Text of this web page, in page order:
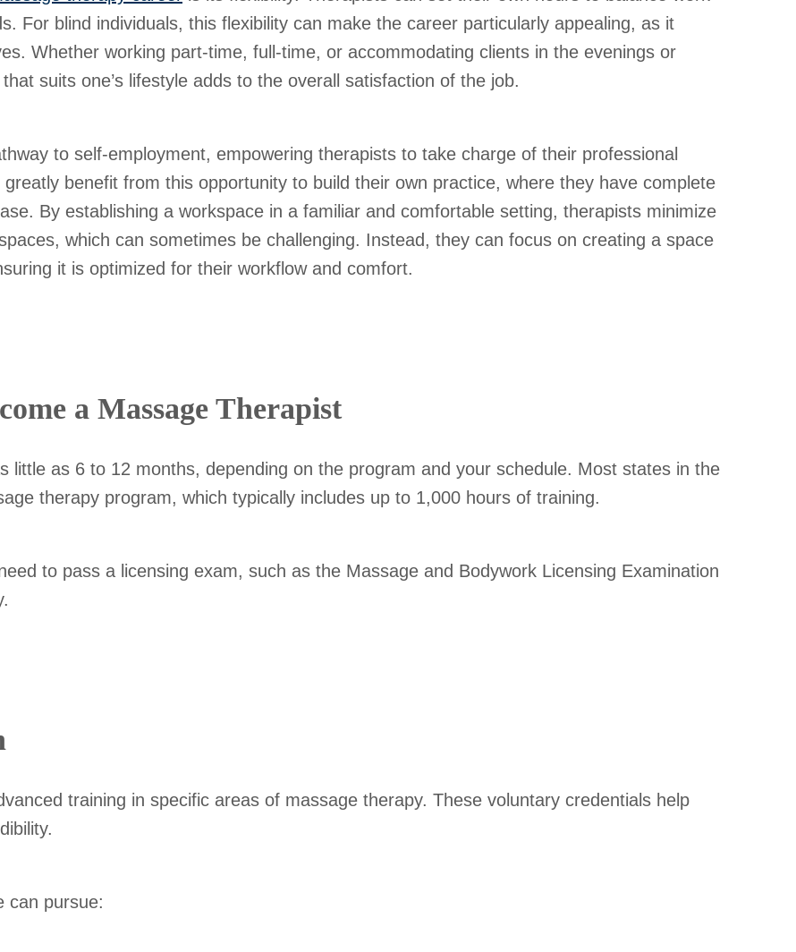
For blind individuals, this flexibility can make the career particularly appealing, as it
Whether working part-time, full-time, or accommodating clients in the evenings or
suits one’s lifestyle adds to the overall satisfaction of the job.
to self-employment, empowering therapists to take charge of their professional
benefit from this opportunity to build their own practice, where they have complete
By establishing a workspace in a familiar and comfortable setting, therapists minimize
which can sometimes be challenging. Instead, they can focus on creating a space
it is optimized for their workflow and comfort.
a Massage Therapist
little as 6 to 12 months, depending on the program and your schedule. Most states in the
therapy program, which typically includes up to 1,000 hours of training.
to pass a licensing exam, such as the Massage and Bodywork Licensing Examination
training in specific areas of massage therapy. These voluntary credentials help
can pursue: